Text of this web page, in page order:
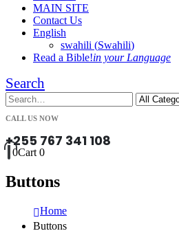
MAIN SITE
Contact Us
English
swahili (Swahili)
Read a Bible!in your Language
Search
CALL US NOW
+255 767 341 108
0Cart 0
Buttons
Home
Buttons